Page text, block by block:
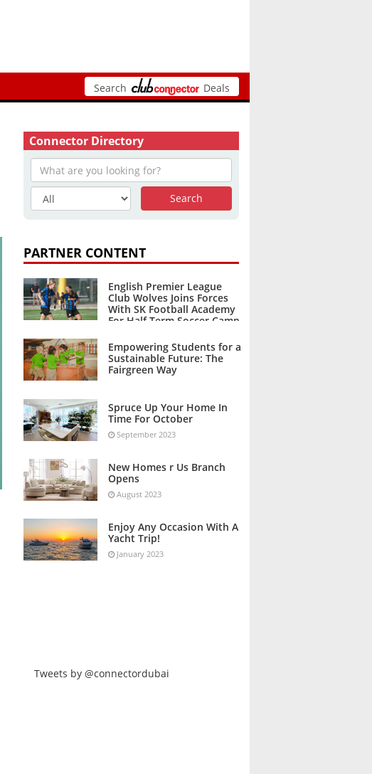
Search Deals
Connector Directory
PARTNER CONTENT
English Premier League
Club Wolves Joins Forces
With SK Football Academy
For Half Term Soccer Camp
Empowering Students for a
Sustainable Future: The
Fairgreen Way
Spruce Up Your Home In
Time For October
September 2023
New Homes r Us Branch
Opens
August 2023
Enjoy Any Occasion With A
Yacht Trip!
January 2023
Tweets by @connectordubai